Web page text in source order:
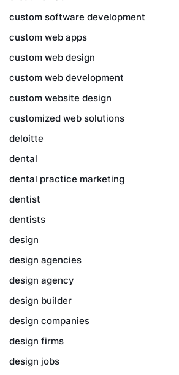
custom software development
custom web apps
custom web design
custom web development
custom website design
customized web solutions
deloitte
dental
dental practice marketing
dentist
dentists
design
design agencies
design agency
design builder
design companies
design firms
design jobs